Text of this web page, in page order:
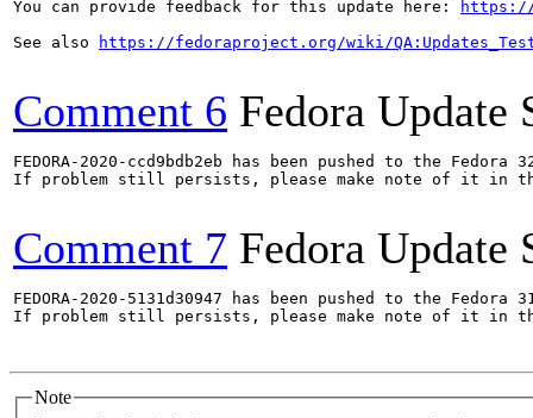
You can provide feedback for this update here:
https://
See also
https://fedoraproject.org/wiki/
Comment 6 Fedora Update
FEDORA-2020-ccd9bdb2eb has been pushed to the
If problem still persists, please make note of it in
Comment 7 Fedora Update
FEDORA-2020-5131d30947 has been pushed to the
If problem still persists, please make note of it in
Note